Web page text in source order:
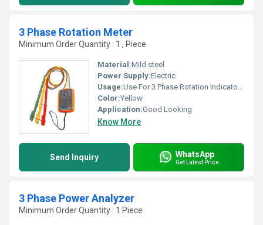
3 Phase Rotation Meter
Minimum Order Quantity : 1 , Piece
Material:Mild steel
Power Supply:Electric
Usage:Use For 3 Phase Rotation Indicator: Circuit Testers
Color:Yellow
Application:Good Looking
Know More
Send Inquiry WhatsApp
Get Latest Price
3 Phase Power Analyzer
Minimum Order Quantity : 1 Piece